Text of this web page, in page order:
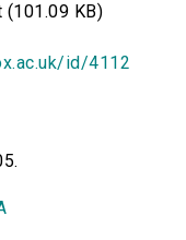
(101.09 KB)
id/4112